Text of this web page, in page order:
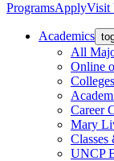
ProgramsApplyVisit
Academics
All
Online
Career
Mary
Classes
UNCP